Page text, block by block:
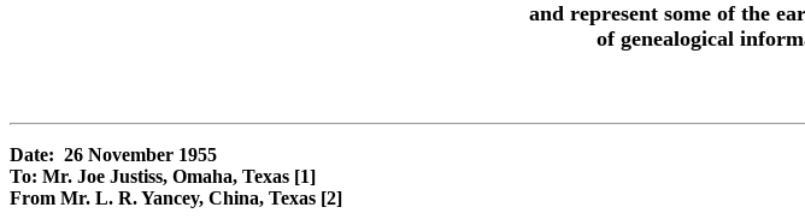
and represent some of the
of genealogical
Date: 26 November 1955
To: Mr. Joe Justiss, Omaha, Texas [1]
From Mr. L. R. Yancey, China, Texas [2]